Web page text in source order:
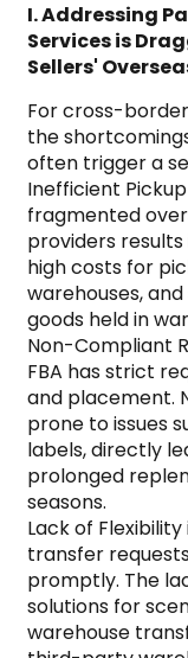
I. Addressing
Services is
Sellers'
For cross-
the
often trigger a
Inefficient
fragmented
providers
high costs for
warehouses,
goods held in
Non-Compliant
FBA has strict
and placement.
prone to issues
labels, directly
prolonged
seasons.
Lack of
transfer
promptly. The
solutions for
warehouse